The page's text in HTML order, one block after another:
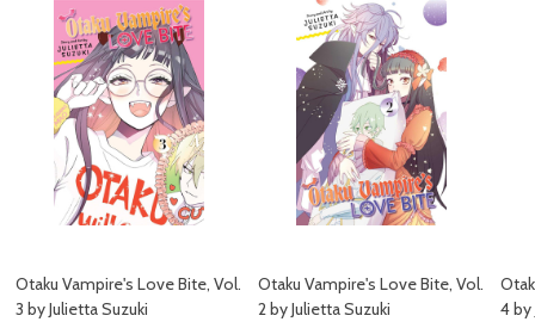
Otaku Vampire's Love Bite, Vol.
3 by Julietta Suzuki
Otaku Vampire's Love Bite, Vol.
2 by Julietta Suzuki
4 by